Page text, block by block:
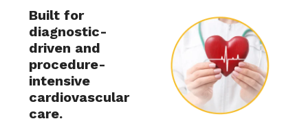
Built for
diagnostic-
driven and
procedure-
intensive
cardiovascular
care.